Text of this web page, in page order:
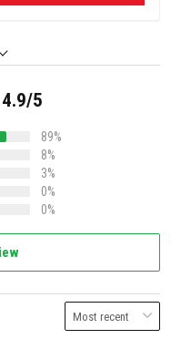
5
89%
8%
3%
0%
0%